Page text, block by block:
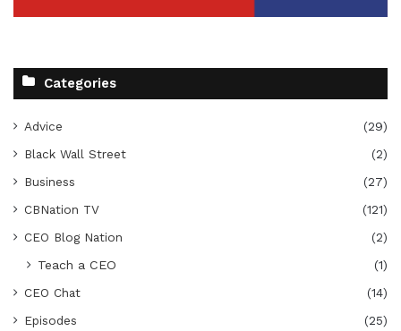
Categories
Advice
(29)
Black Wall Street
(2)
Business
(27)
CBNation TV
(121)
CEO Blog Nation
(2)
Teach a CEO
(1)
CEO Chat
(14)
Episodes
(25)